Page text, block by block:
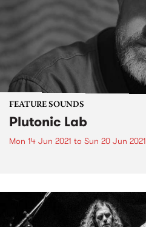
FEATURE SOUNDS
Plutonic Lab
Mon 14 Jun 2021 to Sun 20 Jun 2021